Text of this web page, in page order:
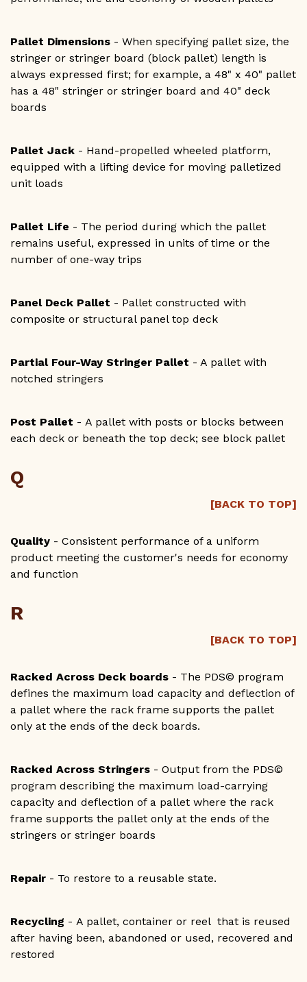
Pallet Dimensions - When specifying pallet size, the
stringer or stringer board (block pallet) length is
always expressed first; for example, a 48" x 40" pallet
has a 48" stringer or stringer board and 40" deck
boards
Pallet Jack - Hand-propelled wheeled platform,
equipped with a lifting device for moving palletized
unit loads
Pallet Life - The period during which the pallet
remains useful, expressed in units of time or the
number of one-way trips
Panel Deck Pallet - Pallet constructed with
composite or structural panel top deck
Partial Four-Way Stringer Pallet - A pallet with
notched stringers
Post Pallet - A pallet with posts or blocks between
each deck or beneath the top deck; see block pallet
Q
[BACK TO TOP]
Quality - Consistent performance of a uniform
product meeting the customer's needs for economy
and function
R
[BACK TO TOP]
Racked Across Deck boards - The PDS© program
defines the maximum load capacity and deflection of
a pallet where the rack frame supports the pallet
only at the ends of the deck boards.
Racked Across Stringers - Output from the PDS©
program describing the maximum load-carrying
capacity and deflection of a pallet where the rack
frame supports the pallet only at the ends of the
stringers or stringer boards
Repair - To restore to a reusable state.
Recycling - A pallet, container or reel that is reused
after having been, abandoned or used, recovered and
restored